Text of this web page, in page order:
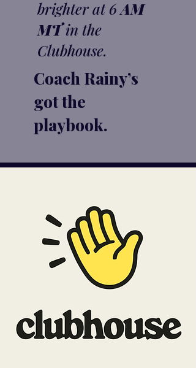
brighter at 6AM
MTin the
Clubhouse.
Coach Rainy’s
got the
playbook.